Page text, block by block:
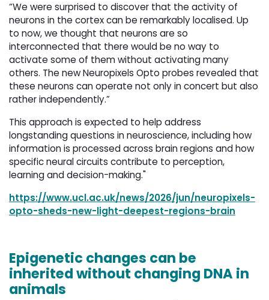
“We were surprised to discover that the activity of
neurons in the cortex can be remarkably localised. Up
to now, we thought that neurons are so
interconnected that there would be no way to
activate some of them without activating many
others. The new Neuropixels Opto probes revealed that
these neurons can operate not only in concert but also
rather independently.”
This approach is expected to help address
longstanding questions in neuroscience, including how
information is processed across brain regions and how
specific neural circuits contribute to perception,
learning and decision-making."
https://www.ucl.ac.uk/news/2026/jun/neuropixels-
opto-sheds-new-light-deepest-regions-brain
Epigenetic changes can be
inherited without changing DNA in
animals